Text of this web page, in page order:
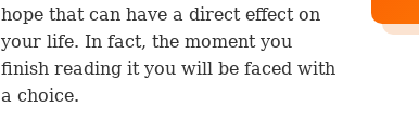
hope that can have a direct effect on
your life. In fact, the moment you
finish reading it you will be faced with
a choice.